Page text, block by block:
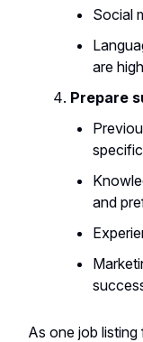
Social
are
Prepare
and
As one job listing